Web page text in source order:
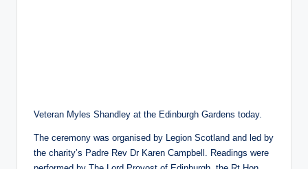
Veteran Myles Shandley at the Edinburgh Gardens today.
The ceremony was organised by Legion Scotland and led by
the charity’s Padre Rev Dr Karen Campbell. Readings were